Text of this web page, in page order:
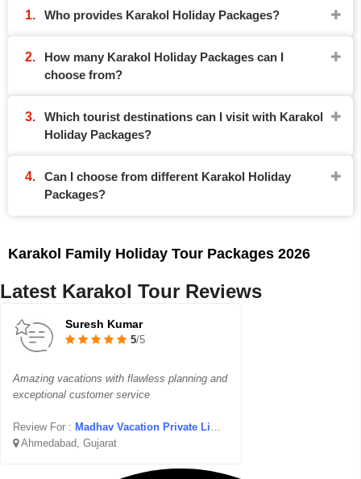
Who provides Karakol Holiday Packages?
How many Karakol Holiday Packages can I
choose from?
Which tourist destinations can I visit with Karakol
Holiday Packages?
Can I choose from different Karakol Holiday
Packages?
Karakol Family Holiday Tour Packages 2026
Latest Karakol Tour Reviews
Suresh Kumar
5/5
Amazing vacations with flawless planning and
exceptional customer service
Review For : Madhav Vacation Private Limited
Ahmedabad, Gujarat